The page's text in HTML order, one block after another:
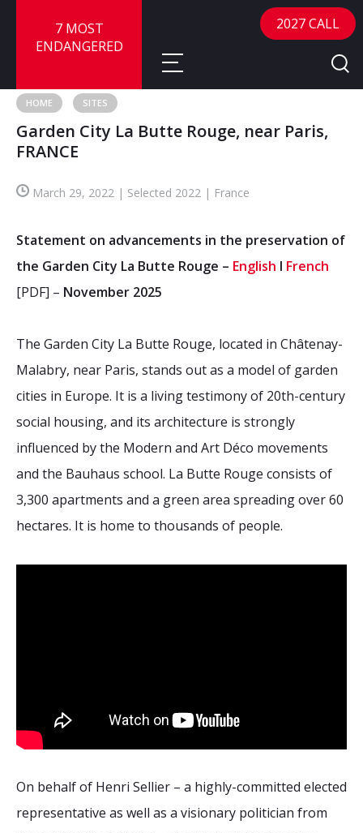
7 MOST
ENDANGERED
About
Nominate a Site
Advisory Panel
Sites
FAQ
Frequently Asked Questions
Reports
News
2026 Sites
Media coverage
Mailing List
Bound by Heritage
2027 CALL
HOME SITES
Garden City La Butte Rouge, near Paris,
FRANCE
March 29, 2022 | Selected 2022 | France
Statement on advancements in the preservation of
the Garden City La Butte Rouge – English I French
[PDF] – November 2025
The Garden City La Butte Rouge, located in Châtenay-
Malabry, near Paris, stands out as a model of garden
cities in Europe. It is a living testimony of 20th-century
social housing, and its architecture is strongly
influenced by the Modern and Art Déco movements
and the Bauhaus school. La Butte Rouge consists of
3,300 apartments and a green area spreading over 60
hectares. It is home to thousands of people.
On behalf of Henri Sellier – a highly-committed elected
representative as well as a visionary politician from